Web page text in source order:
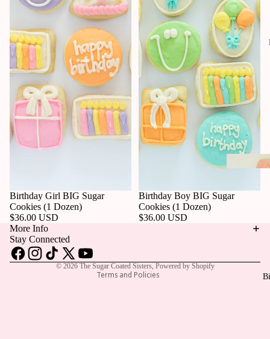
Birthday Girl BIG Sugar
Cookies (1 Dozen)
$36.00 USD
Birthday Boy BIG Sugar
Cookies (1 Dozen)
$36.00 USD
More Info
Stay Connected
© 2026 The Sugar Coated Sisters, Powered by Shopify
Terms and Policies
Refund policy
Terms of service
Shipping policy